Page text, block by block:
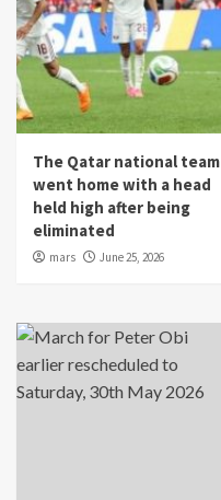
The Qatar national team
went home with a head
held high after being
eliminated
mars June 25, 2026